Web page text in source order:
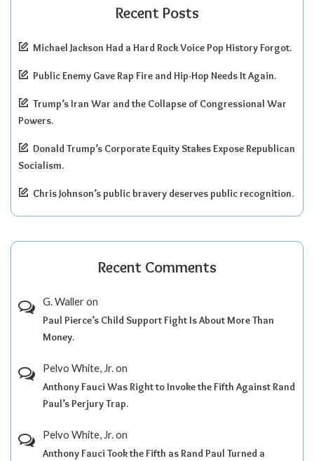
Recent Posts
Michael Jackson Had a Hard Rock Voice Pop History Forgot.
Public Enemy Gave Rap Fire and Hip-Hop Needs It Again.
Trump’s Iran War and the Collapse of Congressional War
Powers.
Donald Trump’s Corporate Equity Stakes Expose Republican
Socialism.
Chris Johnson’s public bravery deserves public recognition.
Recent Comments
G. Walleron
Paul Pierce’s Child Support Fight Is About More Than
Money.
Pelvo White, Jr.on
Anthony Fauci Was Right to Invoke the Fifth Against Rand
Paul’s Perjury Trap.
Pelvo White, Jr.on
Anthony Fauci Took the Fifth as Rand Paul Turned a